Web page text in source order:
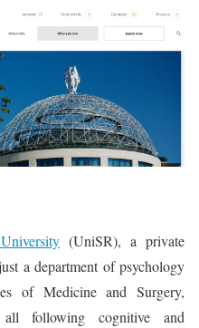
(UniSR), a private
a department of psychology
of Medicine and Surgery,
all following cognitive and